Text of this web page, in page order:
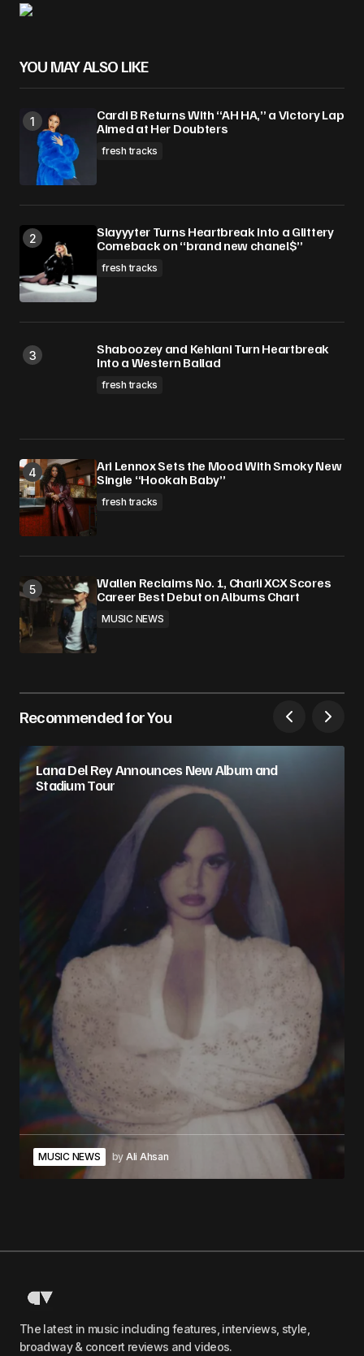
YOU MAY ALSO LIKE
Cardi B Returns With “AH HA,” a Victory Lap
Aimed at Her Doubters
fresh tracks
Slayyyter Turns Heartbreak Into a Glittery
Comeback on “brand new chanel$”
fresh tracks
Shaboozey and Kehlani Turn Heartbreak
Into a Western Ballad
fresh tracks
Ari Lennox Sets the Mood With Smoky New
Single “Hookah Baby”
fresh tracks
Wallen Reclaims No. 1, Charli XCX Scores
Career Best Debut on Albums Chart
MUSIC NEWS
Recommended for You
Lana Del Rey Announces New Album and
Stadium Tour
MUSIC NEWS by Ali Ahsan
The latest in music including features, interviews, style,
broadway & concert reviews and videos.